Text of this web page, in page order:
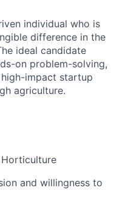
individual who is
difference in the
ideal candidate
on problem-solving,
impact startup
agriculture.
and willingness to